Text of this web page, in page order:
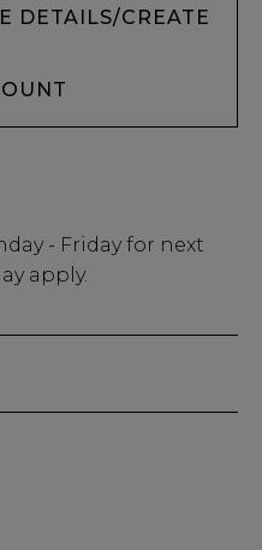
DETAILS/CREATE
- Friday for next
apply.